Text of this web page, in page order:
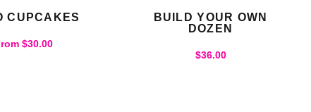
CUPCAKES
$30.00
BUILD YOUR OWN
DOZEN
$36.00